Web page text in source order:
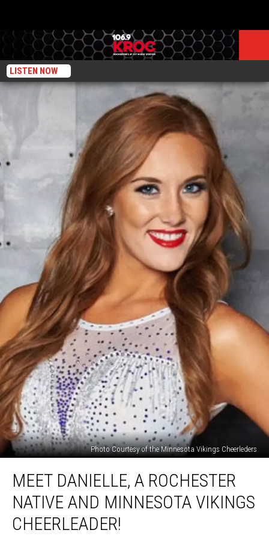
LISTEN NOW
Photo Courtesy of the Minnesota Vikings Cheerleders
Danielle,
Rochester
Native
and
MEET DANIELLE, A ROCHESTER
NATIVE AND MINNESOTA VIKINGS
CHEERLEADER!